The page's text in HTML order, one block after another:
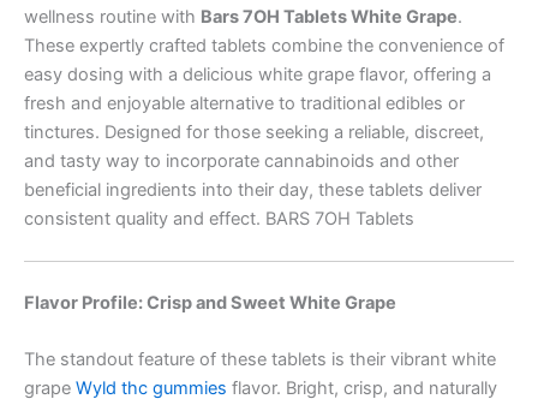
wellness routine with Bars 7OH Tablets White Grape.
These expertly crafted tablets combine the convenience of
easy dosing with a delicious white grape flavor, offering a
fresh and enjoyable alternative to traditional edibles or
tinctures. Designed for those seeking a reliable, discreet,
and tasty way to incorporate cannabinoids and other
beneficial ingredients into their day, these tablets deliver
consistent quality and effect. BARS 7OH Tablets
Flavor Profile: Crisp and Sweet White Grape
The standout feature of these tablets is their vibrant white
grape Wyld thc gummies flavor. Bright, crisp, and naturally